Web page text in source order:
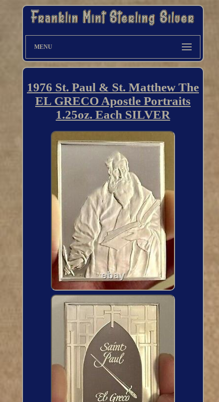
MENU
1976 St. Paul & St. Matthew The
EL GRECO Apostle Portraits
1.25oz. Each SILVER